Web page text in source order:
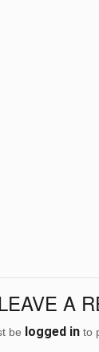
LEAVE A
be logged in to